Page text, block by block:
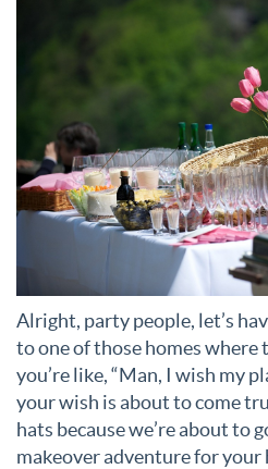
Alright, party people, let’s
to one of those homes where
you’re like, “Man, I wish my
your wish is about to come
hats because we’re about to
makeover adventure for your